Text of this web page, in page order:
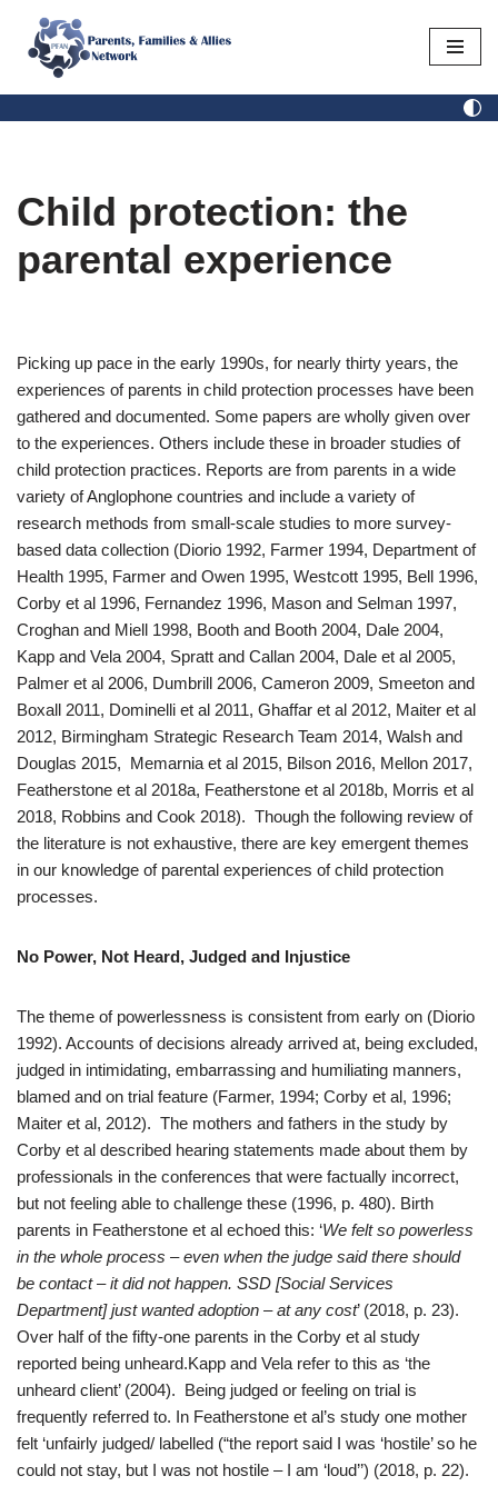
Skip
Child protection: the
parental experience
Picking up pace in the early 1990s, for nearly thirty years, the
experiences of parents in child protection processes have been
gathered and documented. Some papers are wholly given over
to the experiences. Others include these in broader studies of
child protection practices. Reports are from parents in a wide
variety of Anglophone countries and include a variety of
research methods from small-scale studies to more survey-
based data collection (Diorio 1992, Farmer 1994, Department of
Health 1995, Farmer and Owen 1995, Westcott 1995, Bell 1996,
Corby et al 1996, Fernandez 1996, Mason and Selman 1997,
Croghan and Miell 1998, Booth and Booth 2004, Dale 2004,
Kapp and Vela 2004, Spratt and Callan 2004, Dale et al 2005,
Palmer et al 2006, Dumbrill 2006, Cameron 2009, Smeeton and
Boxall 2011, Dominelli et al 2011, Ghaffar et al 2012, Maiter et al
2012, Birmingham Strategic Research Team 2014, Walsh and
Douglas 2015, Memarnia et al 2015, Bilson 2016, Mellon 2017,
Featherstone et al 2018a, Featherstone et al 2018b, Morris et al
2018, Robbins and Cook 2018). Though the following review of
the literature is not exhaustive, there are key emergent themes
in our knowledge of parental experiences of child protection
processes.
No Power, Not Heard, Judged and Injustice
The theme of powerlessness is consistent from early on (Diorio
1992). Accounts of decisions already arrived at, being excluded,
judged in intimidating, embarrassing and humiliating manners,
blamed and on trial feature (Farmer, 1994; Corby et al, 1996;
Maiter et al, 2012). The mothers and fathers in the study by
Corby et al described hearing statements made about them by
professionals in the conferences that were factually incorrect,
but not feeling able to challenge these (1996, p. 480). Birth
parents in Featherstone et al echoed this: ‘We felt so powerless
in the whole process – even when the judge said there should
be contact – it did not happen. SSD [Social Services
Department] just wanted adoption – at any cost’ (2018, p. 23).
Over half of the fifty-one parents in the Corby et al study
reported being unheard.Kapp and Vela refer to this as ‘the
unheard client’ (2004). Being judged or feeling on trial is
frequently referred to. In Featherstone et al’s study one mother
felt ‘unfairly judged/ labelled (“the report said I was ‘hostile’ so he
could not stay, but I was not hostile – I am ‘loud’’) (2018, p. 22).